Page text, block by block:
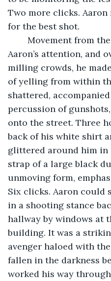
Two more clicks.
for the best shot.
Aaron’s attention, and
milling crowds, he
of yelling from within
shattered,
percussion of
onto the street. Three
back of his white shirt
glittered around him in
strap of a large black
unmoving form,
Six clicks. Aaron could
in a shooting stance
hallway by windows at
building. It was a
avenger haloed with
fallen in the darkness
worked his way